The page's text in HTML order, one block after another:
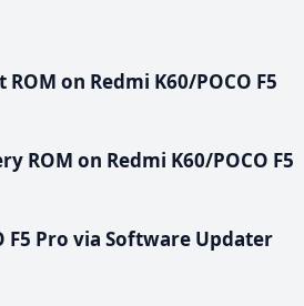
on Redmi K60/POCO F5
ROM on Redmi K60/POCO F5
F5 Pro via Software Updater